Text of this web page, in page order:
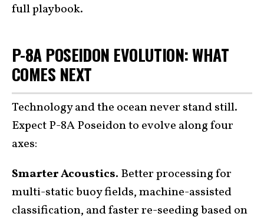
full playbook.
P-8A POSEIDON EVOLUTION: WHAT
COMES NEXT
Technology and the ocean never stand still.
Expect P-8A Poseidon to evolve along four
axes:
Smarter Acoustics. Better processing for
multi-static buoy fields, machine-assisted
classification, and faster re-seeding based on